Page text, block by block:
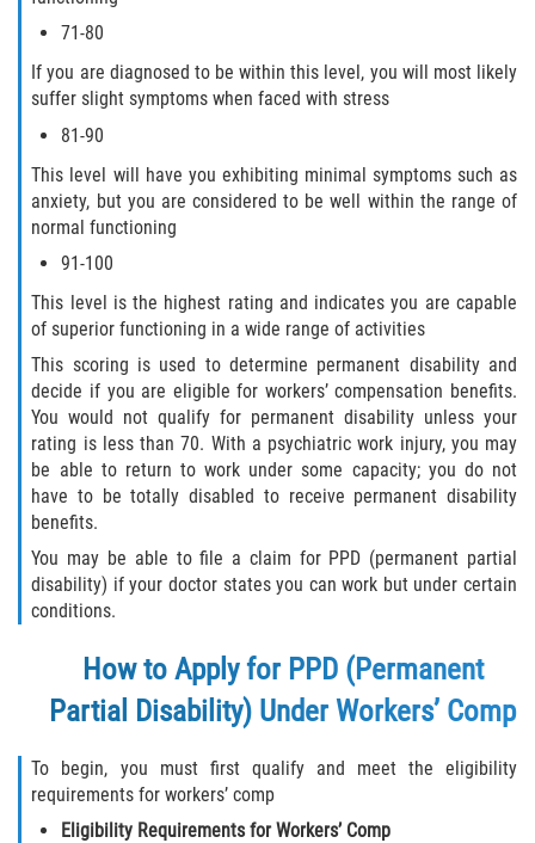
71-80
If you are diagnosed to be within this level, you will most likely
suffer slight symptoms when faced with stress
81-90
This level will have you exhibiting minimal symptoms such as
anxiety, but you are considered to be well within the range of
normal functioning
91-100
This level is the highest rating and indicates you are capable
of superior functioning in a wide range of activities
This scoring is used to determine permanent disability and
decide if you are eligible for workers’ compensation benefits.
You would not qualify for permanent disability unless your
rating is less than 70. With a psychiatric work injury, you may
be able to return to work under some capacity; you do not
have to be totally disabled to receive permanent disability
benefits.
You may be able to file a claim for PPD (permanent partial
disability) if your doctor states you can work but under certain
conditions.
How to Apply for PPD (Permanent
Partial Disability) Under Workers’ Comp
To begin, you must first qualify and meet the eligibility
requirements for workers’ comp
Eligibility Requirements for Workers’ Comp